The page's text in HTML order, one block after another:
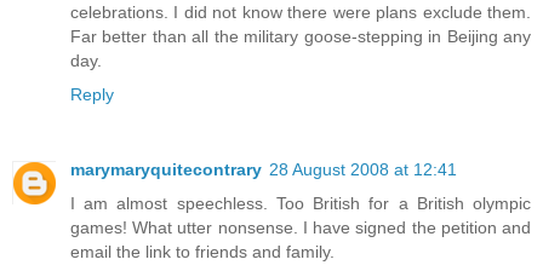
celebrations. I did not know there were plans exclude them.
Far better than all the military goose-stepping in Beijing any
day.
Reply
marymaryquitecontrary 28 August 2008 at 12:41
I am almost speechless. Too British for a British olympic
games! What utter nonsense. I have signed the petition and
email the link to friends and family.